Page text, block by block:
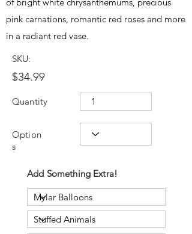
pink carnations, romantic red roses and more
in a radiant red vase.
SKU:
$34.99
Quantity
Option
s
Add Something Extra!